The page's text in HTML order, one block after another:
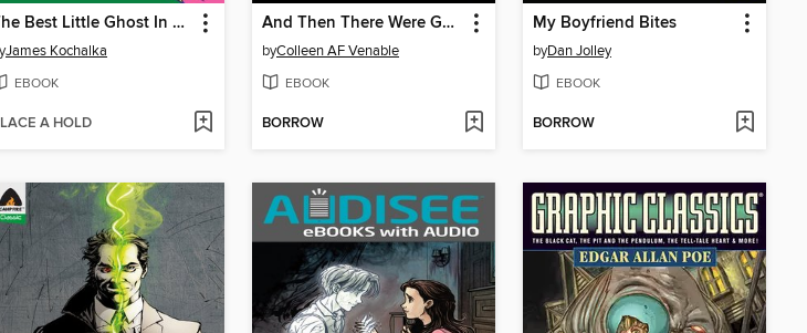
The Best Little Ghost In The World
James Kochalka
EBOOK
A HOLD
And Then There Were Gnomes
byColleen AF Venable
EBOOK
BORROW
My Boyfriend Bites
byDan Jolley
EBOOK
BORROW